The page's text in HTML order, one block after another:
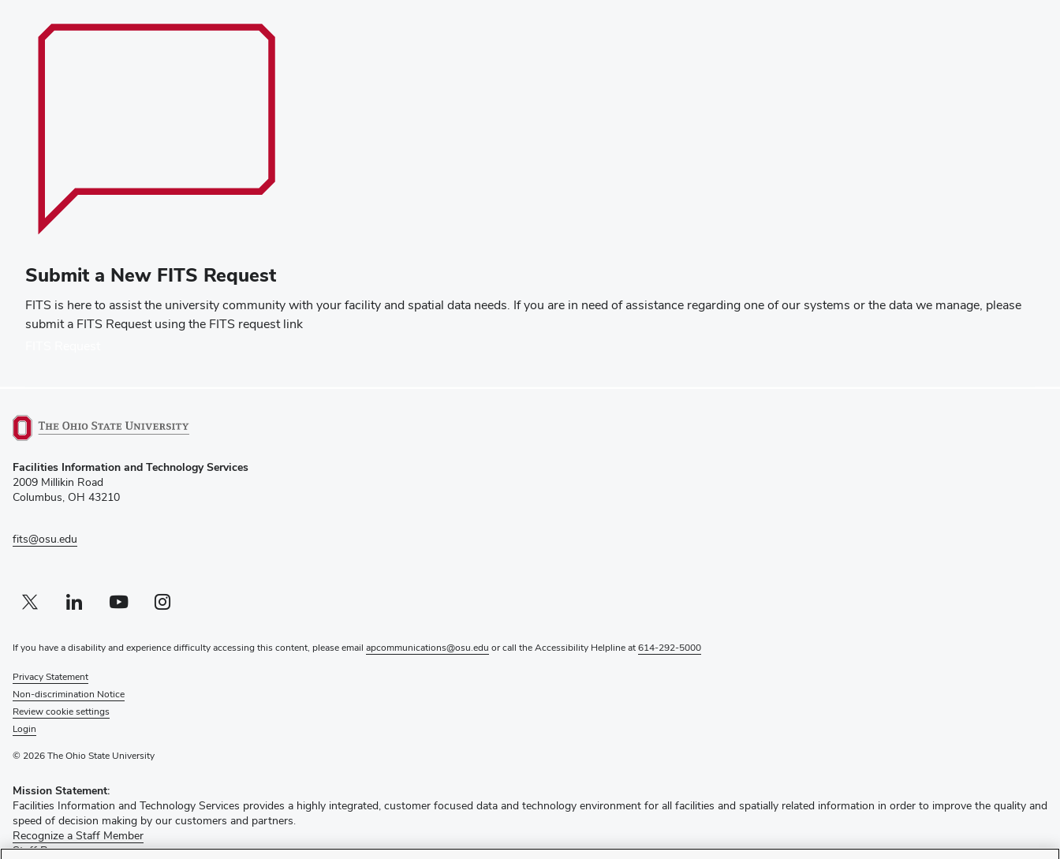
Submit a New FITS Request
FITS is here to assist the university community with your facility and spatial data needs. If you are in need of assistance regarding one of our systems or the data we manage, please
submit a FITS Request using the FITS request link
in
new
window)
Facilities Information and Technology Services
2009 Millikin Road
Columbus, OH 43210
fits@osu.edu
Twitter profile — external
(opens in new window)Linkedin profile — external
(opens in new window)Youtube profile — external
(opens in new window)Instagram profile — external
(opens in new window)
If you have a disability and experience difficulty accessing this content, please email apcommunications@osu.edu or call the Accessibility Helpline at614-292-5000
Privacy Statement
Non-discrimination Notice
Review cookie settings
Login
© 2026 The Ohio State University
Mission Statement:
Facilities Information and Technology Services provides a highly integrated, customer focused data and technology environment for all facilities and spatially related information in order to improve the quality and
speed of decision making by our customers and partners.
Recognize a Staff Member(opens
in
Staff Resources(opens